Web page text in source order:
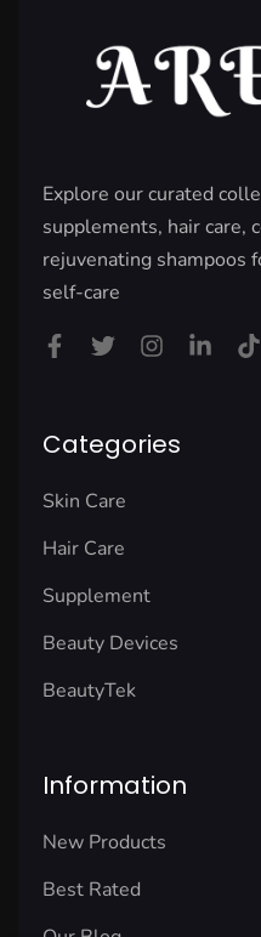
Explore our curated
supplements, hair care,
rejuvenating shampoos
self-care
Categories
Skin Care
Hair Care
Supplement
Beauty Devices
BeautyTek
Information
New Products
Best Rated